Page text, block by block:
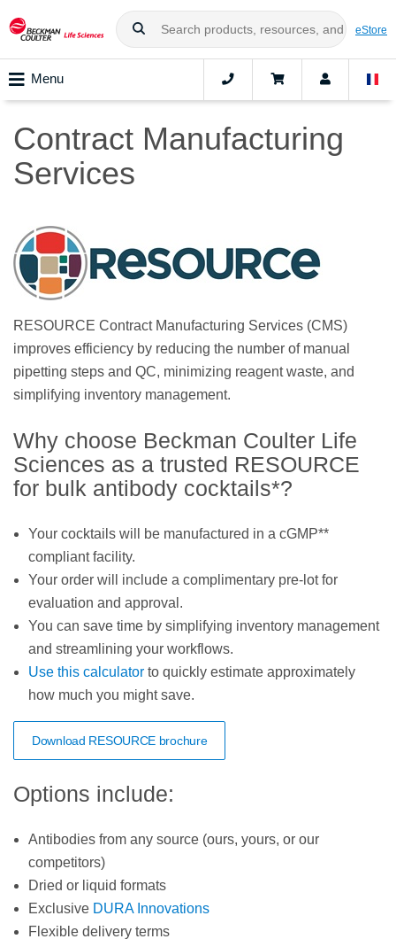
eStore
Menu
Contract Manufacturing
Services
RESOURCE Contract Manufacturing Services (CMS)
improves efficiency by reducing the number of manual
pipetting steps and QC, minimizing reagent waste, and
simplifying inventory management.
Why choose Beckman Coulter Life
Sciences as a trusted RESOURCE
for bulk antibody cocktails*?
Your cocktails will be manufactured in a cGMP**
compliant facility.
Your order will include a complimentary pre-lot for
evaluation and approval.
You can save time by simplifying inventory management
and streamlining your workflows.
Use this calculator to quickly estimate approximately
how much you might save.
Download RESOURCE brochure
Options include:
Antibodies from any source (ours, yours, or our
competitors)
Dried or liquid formats
Exclusive DURA Innovations
Flexible delivery terms